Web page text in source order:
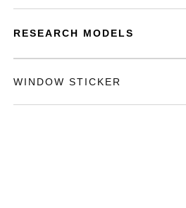
RESEARCH MODELS
WINDOW STICKER